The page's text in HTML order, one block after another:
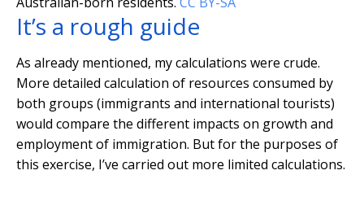
It’s a rough guide
As already mentioned, my calculations were crude.
More detailed calculation of resources consumed by
both groups (immigrants and international tourists)
would compare the different impacts on growth and
employment of immigration. But for the purposes of
this exercise, I’ve carried out more limited calculations.